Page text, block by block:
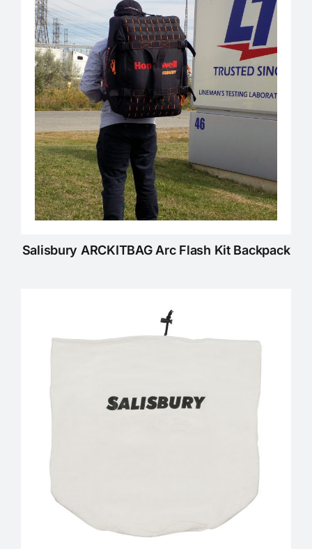
KNOWLEDGE CENTRE
ABOUT US
CONTACT US
Search
for:
Salisbury ARCKITBAG Arc Flash Kit Backpack